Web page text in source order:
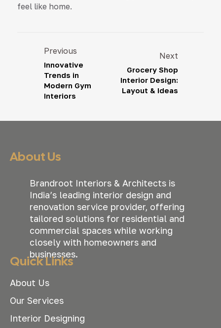
feel like home.
Previous
Innovative
Trends in
Modern Gym
Interiors
Next
Grocery Shop
Interior Design:
Layout & Ideas
About Us
Brandroot Interiors & Architects is
India’s leading interior design and
renovation service provider, offering
tailored solutions for residential and
commercial spaces while working
closely with homeowners and
businesses.
Quick Links
About Us
Our Services
Interior Designing